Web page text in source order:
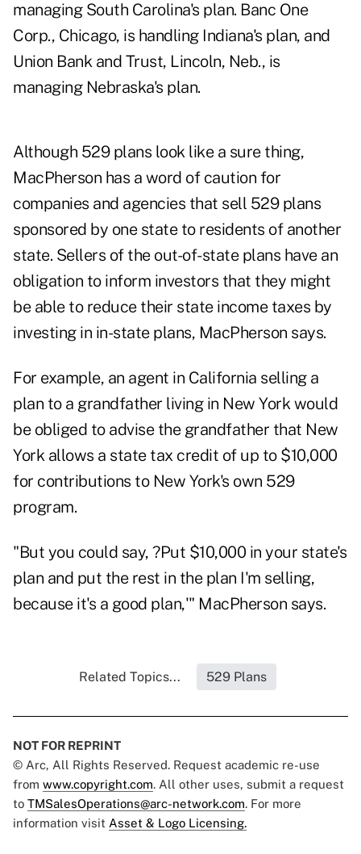
managing South Carolina's plan. Banc One
Corp., Chicago, is handling Indiana's plan, and
Union Bank and Trust, Lincoln, Neb., is
managing Nebraska's plan.
Although 529 plans look like a sure thing,
MacPherson has a word of caution for
companies and agencies that sell 529 plans
sponsored by one state to residents of another
state. Sellers of the out-of-state plans have an
obligation to inform investors that they might
be able to reduce their state income taxes by
investing in in-state plans, MacPherson says.
For example, an agent in California selling a
plan to a grandfather living in New York would
be obliged to advise the grandfather that New
York allows a state tax credit of up to $10,000
for contributions to New York's own 529
program.
"But you could say, ?Put $10,000 in your state's
plan and put the rest in the plan I'm selling,
because it's a good plan,'" MacPherson says.
Related Topics... 529 Plans
NOT FOR REPRINT
© Arc, All Rights Reserved. Request academic re-use
from www.copyright.com. All other uses, submit a request
to TMSalesOperations@arc-network.com. For more
information visit Asset & Logo Licensing.